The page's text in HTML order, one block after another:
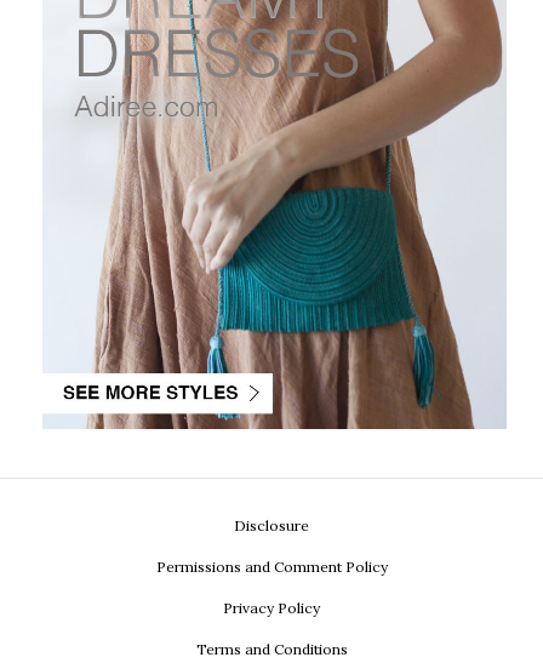
Disclosure
Permissions and Comment Policy
Privacy Policy
Terms and Conditions